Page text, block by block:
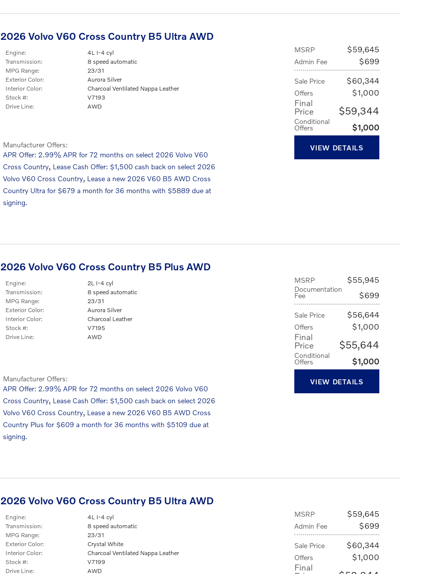
2026 Volvo V60 Cross Country B5 Ultra AWD
MSRP $59,645
Admin Fee $699
Sale Price $60,344
Offers $1,000
Final
Price
$59,344
Conditional
Offers $1,000
Engine:
4L I-4 cyl
Transmission:
8 speed automatic
MPG Range:
23/31
Exterior Color:
Aurora Silver
Interior Color:
Charcoal Ventilated Nappa Leather
Stock #:
V7193
Drive Line:
AWD
VIEW DETAILS
Manufacturer Offers:
APR Offer: 2.99% APR for 72 months on select 2026 Volvo V60
Cross Country, Lease Cash Offer: $1,500 cash back on select 2026
Volvo V60 Cross Country, Lease a new 2026 V60 B5 AWD Cross
Country Ultra for $679 a month for 36 months with $5889 due at
signing.
2026 Volvo V60 Cross Country B5 Plus AWD
MSRP $55,945
Documentation
Fee $699
Sale Price $56,644
Offers $1,000
Final
Price
$55,644
Conditional
Offers $1,000
Engine:
2L I-4 cyl
Transmission:
8 speed automatic
MPG Range:
23/31
Exterior Color:
Aurora Silver
Interior Color:
Charcoal Leather
Stock #:
V7195
Drive Line:
AWD
VIEW DETAILS
Manufacturer Offers:
APR Offer: 2.99% APR for 72 months on select 2026 Volvo V60
Cross Country, Lease Cash Offer: $1,500 cash back on select 2026
Volvo V60 Cross Country, Lease a new 2026 V60 B5 AWD Cross
Country Plus for $609 a month for 36 months with $5109 due at
signing.
2026 Volvo V60 Cross Country B5 Ultra AWD
MSRP $59,645
Admin Fee $699
Sale Price $60,344
Offers $1,000
Final
Engine:
4L I-4 cyl
Transmission:
8 speed automatic
MPG Range:
23/31
Exterior Color:
Crystal White
Interior Color:
Charcoal Ventilated Nappa Leather
Stock #:
V7199
Drive Line:
AWD